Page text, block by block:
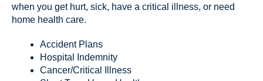
when you get hurt, sick, have a critical illness, or need
home health care.
Accident Plans
Hospital Indemnity
Cancer/Critical Illness